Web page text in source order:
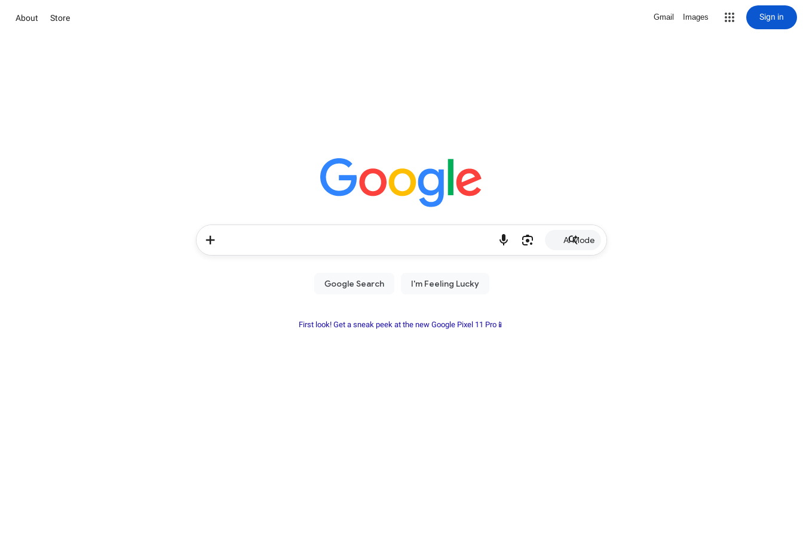
About Store Gmail Images Sign in
AI Mode
First look! Get a sneak peek at the new Google Pixel 11 Pro📱